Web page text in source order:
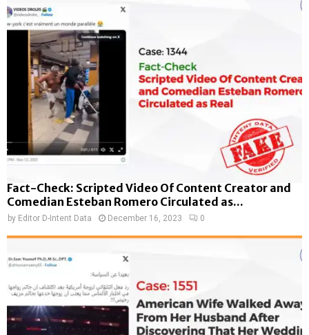
Fact-Check: Scripted Video Of Content Creator and
Comedian Esteban Romero Circulated as...
by Editor D-Intent Data December 16, 2023 0